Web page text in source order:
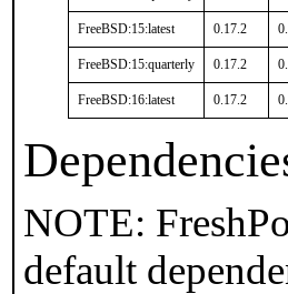
FreeBSD:15:latest 0.17.2
FreeBSD:15:quarterly 0.17.2
FreeBSD:16:latest 0.17.2
NOTE:
default